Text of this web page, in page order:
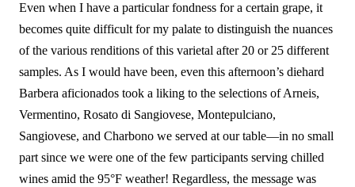
Even when I have a particular fondness for a certain grape, it
becomes quite difficult for my palate to distinguish the nuances
of the various renditions of this varietal after 20 or 25 different
samples. As I would have been, even this afternoon’s diehard
Barbera aficionados took a liking to the selections of Arneis,
Vermentino, Rosato di Sangiovese, Montepulciano,
Sangiovese, and Charbono we served at our table—in no small
part since we were one of the few participants serving chilled
wines amid the 95°F weather! Regardless, the message was